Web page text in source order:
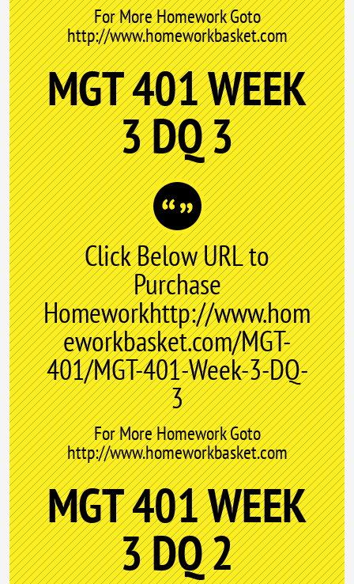
For More Homework Goto
http://www.homeworkbasket.com
MGT 401 WEEK
3 DQ 3
Click Below URL to
Purchase
Homeworkhttp://www.hom
eworkbasket.com/MGT-
401/MGT-401-Week-3-DQ-
3
For More Homework Goto
http://www.homeworkbasket.com
MGT 401 WEEK
3 DQ 2